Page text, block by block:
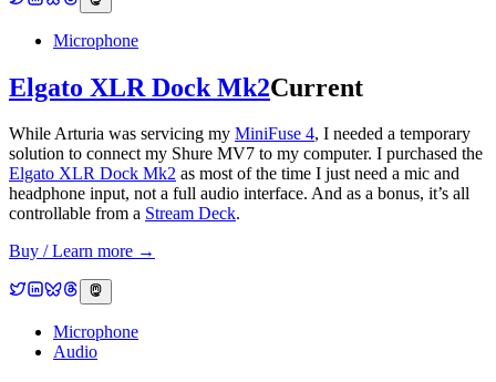
Microphone
Elgato XLR Dock Mk2Current
While Arturia was servicing my MiniFuse 4, I needed a temporary
solution to connect my Shure MV7 to my computer. I purchased the
Elgato XLR Dock Mk2 as most of the time I just need a mic and
headphone input, not a full audio interface. And as a bonus, it’s all
controllable from a Stream Deck.
Buy / Learn more →
Microphone
Audio